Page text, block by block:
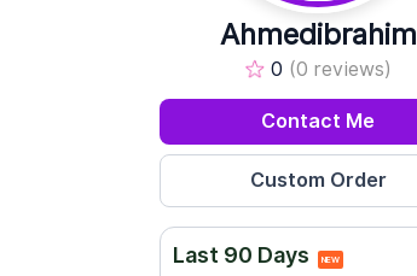
Ahmedibrahim
0 (0 reviews)
Contact Me
Last 90 Days NEW